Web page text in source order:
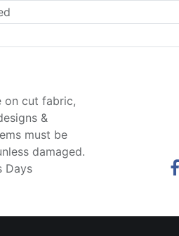
on cut fabric,
&
must be
damaged.
Days